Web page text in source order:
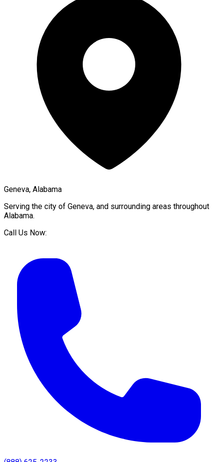
Geneva, Alabama
Serving the city of Geneva, and surrounding areas throughout
Alabama.
Call Us Now: